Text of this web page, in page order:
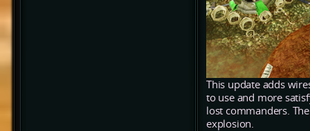
This update adds
to use and more
lost commanders.
explosion.